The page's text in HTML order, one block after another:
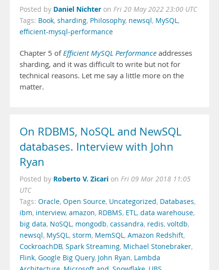
Posted by Daniel Nichter on Fri 20 May 2022 23:00 UTC
Tags: Book, sharding, Philosophy, newsql, MySQL,
efficient-mysql-performance
Chapter 5 ofEfficient MySQL Performance addresses
sharding, and it was difficult to write but not for
technical reasons. Let me say a little more on the
matter.
On RDBMS, NoSQL and NewSQL
databases. Interview with John
Ryan
Posted by Roberto V. Zicari on Fri 09 Mar 2018 11:05
UTC
Tags: Oracle, Open Source, Uncategorized, Databases,
ibm, interview, amazon, RDBMS, ETL, data warehouse,
big data, NoSQL, mongodb, cassandra, redis, voltdb,
newsql, MySQL, storm, MemSQL, Amazon Redshift,
CockroachDB, Spark Streaming, Michael Stonebraker,
Flink, Google Big Query, John Ryan, Lambda